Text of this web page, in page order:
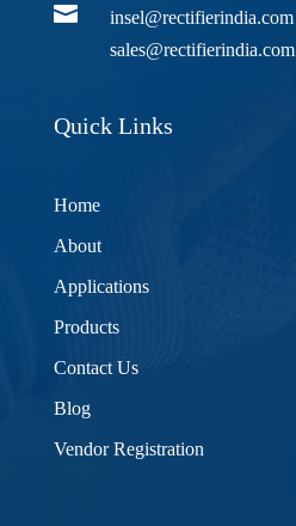

insel@rectifierindia.com
sales@rectifierindia.com
Quick Links
Home
About
Applications
Products
Contact Us
Blog
Vendor Registration